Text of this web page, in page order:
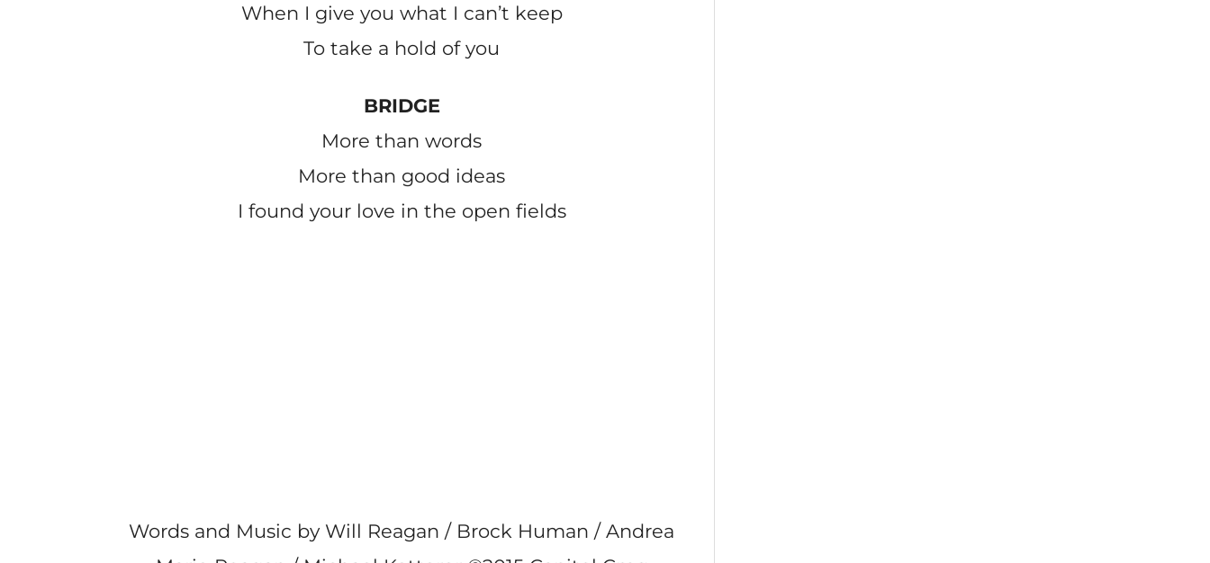
When I give you what I can’t keep
To take a hold of you
BRIDGE
More than words
More than good ideas
I found your love in the open fields
Words and Music by Will Reagan / Brock Human / Andrea